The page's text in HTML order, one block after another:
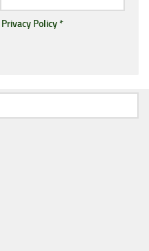
Privacy Policy*